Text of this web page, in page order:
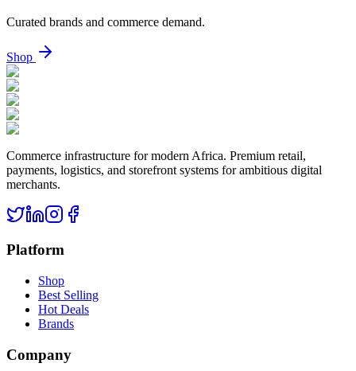
Curated brands and commerce demand.
Shop
Commerce infrastructure for modern Africa. Premium retail,
payments, logistics, and storefront systems for ambitious digital
merchants.
Platform
Shop
Best Selling
Hot Deals
Brands
Company